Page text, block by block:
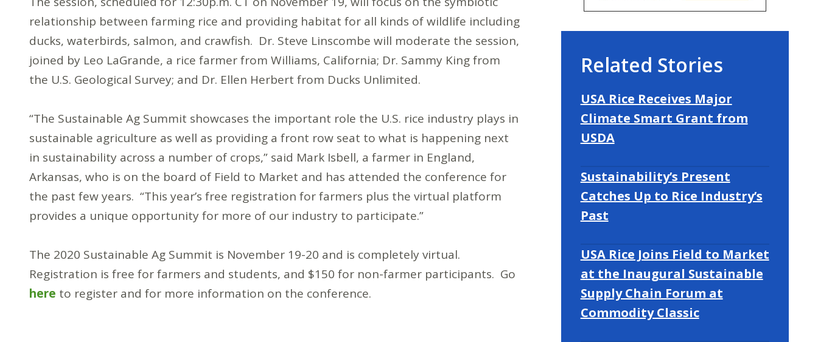
relationship between farming rice and providing habitat for all kinds of wildlife including
ducks, waterbirds, salmon, and crawfish. Dr. Steve Linscombe will moderate the session,
joined by Leo LaGrande, a rice farmer from Williams, California; Dr. Sammy King from
the U.S. Geological Survey; and Dr. Ellen Herbert from Ducks Unlimited.
“The Sustainable Ag Summit showcases the important role the U.S. rice industry plays in
sustainable agriculture as well as providing a front row seat to what is happening next
in sustainability across a number of crops,” said Mark Isbell, a farmer in England,
Arkansas, who is on the board of Field to Market and has attended the conference for
the past few years. “This year’s free registration for farmers plus the virtual platform
provides a unique opportunity for more of our industry to participate.”
The 2020 Sustainable Ag Summit is November 19-20 and is completely virtual.
Registration is free for farmers and students, and $150 for non-farmer participants. Go
here to register and for more information on the conference.
Related Stories
USA Rice Receives Major
Climate Smart Grant from
USDA
Sustainability’s Present
Catches Up to Rice Industry’s
Past
USA Rice Joins Field to Market
at the Inaugural Sustainable
Supply Chain Forum at
Commodity Classic